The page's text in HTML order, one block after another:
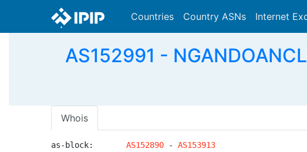
Countries Country ASNs Internet
AS152991 -
Whois
as-block: AS152890 - AS153913